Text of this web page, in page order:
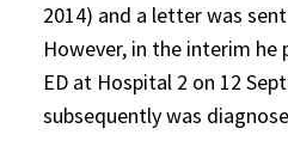
2014) and a letter was
However, in the interim
ED at Hospital 2 on 12
subsequently was